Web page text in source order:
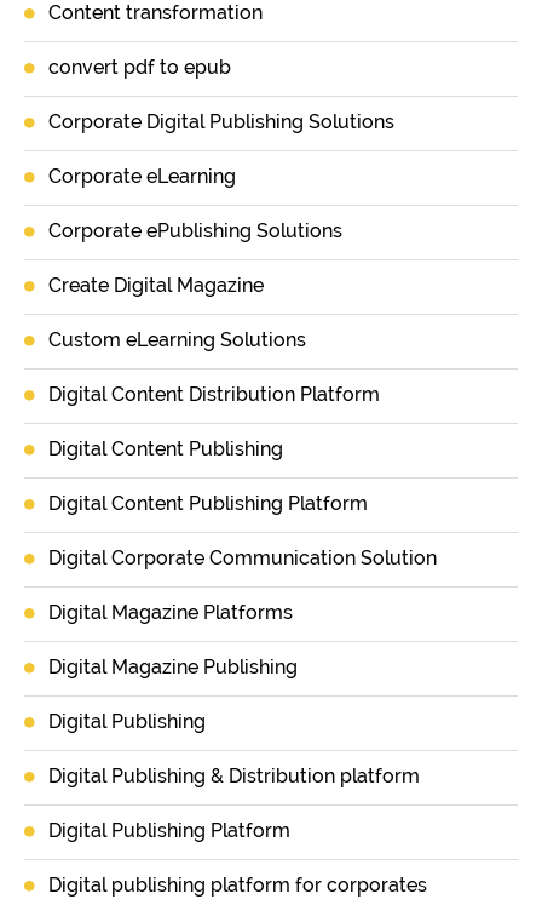
Content transformation
convert pdf to epub
Corporate Digital Publishing Solutions
Corporate eLearning
Corporate ePublishing Solutions
Create Digital Magazine
Custom eLearning Solutions
Digital Content Distribution Platform
Digital Content Publishing
Digital Content Publishing Platform
Digital Corporate Communication Solution
Digital Magazine Platforms
Digital Magazine Publishing
Digital Publishing
Digital Publishing & Distribution platform
Digital Publishing Platform
Digital publishing platform for corporates